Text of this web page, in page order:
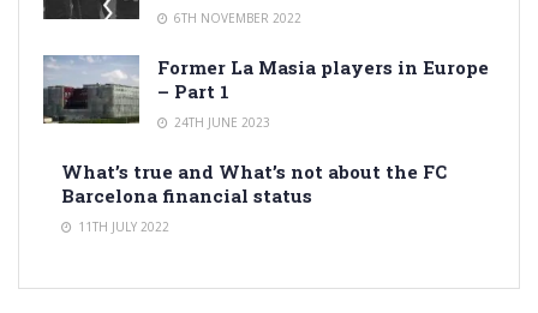
6TH NOVEMBER 2022
Former La Masia players in Europe
– Part 1
24TH JUNE 2023
What’s true and What’s not about the FC
Barcelona financial status
11TH JULY 2022